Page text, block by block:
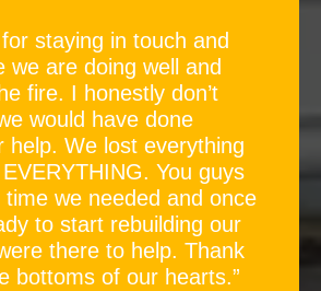
staying in touch and
we are doing well and
fire. I honestly don’t
would have done
help. We lost everything
You guys
we needed and once
to start rebuilding our
there to help. Thank
bottoms of our hearts.”